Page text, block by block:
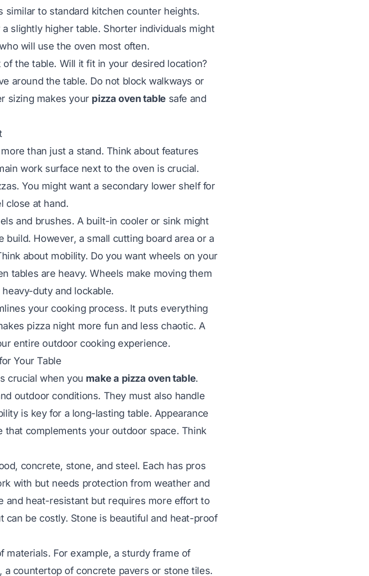
similar to standard kitchen counter heights.
slightly higher table. Shorter individuals might
will use the oven most often.
the table. Will it fit in your desired location?
around the table. Do not block walkways or
sizing makes your pizza oven table safe and
than just a stand. Think about features
work surface next to the oven is crucial.
You might want a secondary lower shelf for
close at hand.
and brushes. A built-in cooler or sink might
However, a small cutting board area or a
about mobility. Do you want wheels on your
tables are heavy. Wheels make moving them
duty and lockable.
your cooking process. It puts everything
pizza night more fun and less chaotic. A
entire outdoor cooking experience.
Your Table
crucial when you make a pizza oven table.
outdoor conditions. They must also handle
is key for a long-lasting table. Appearance
that complements your outdoor space. Think
concrete, stone, and steel. Each has pros
with but needs protection from weather and
and heat-resistant but requires more effort to
can be costly. Stone is beautiful and heat-proof
materials. For example, a sturdy frame of
a countertop of concrete pavers or stone tiles.